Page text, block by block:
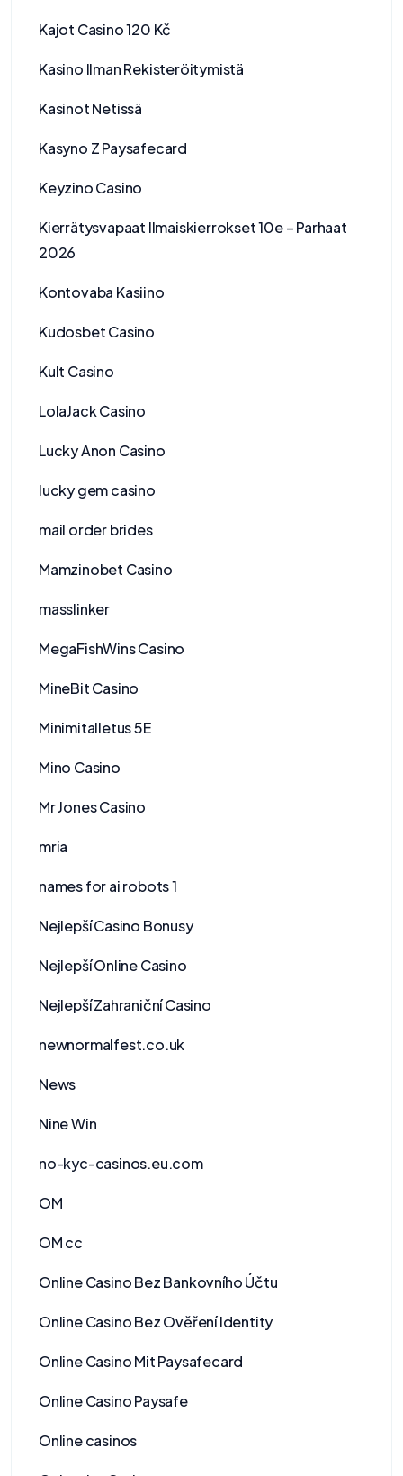
Kajot Casino 120 Kč
Kasino Ilman Rekisteröitymistä
Kasinot Netissä
Kasyno Z Paysafecard
Keyzino Casino
Kierrätysvapaat Ilmaiskierrokset 10e – Parhaat
2026
Kontovaba Kasiino
Kudosbet Casino
Kult Casino
LolaJack Casino
Lucky Anon Casino
lucky gem casino
mail order brides
Mamzinobet Casino
masslinker
MegaFishWins Casino
MineBit Casino
Minimitalletus 5E
Mino Casino
Mr Jones Casino
mria
names for ai robots 1
Nejlepší Casino Bonusy
Nejlepší Online Casino
Nejlepší Zahraniční Casino
newnormalfest.co.uk
News
Nine Win
no-kyc-casinos.eu.com
OM
OM cc
Online Casino Bez Bankovního Účtu
Online Casino Bez Ověření Identity
Online Casino Mit Paysafecard
Online Casino Paysafe
Online casinos